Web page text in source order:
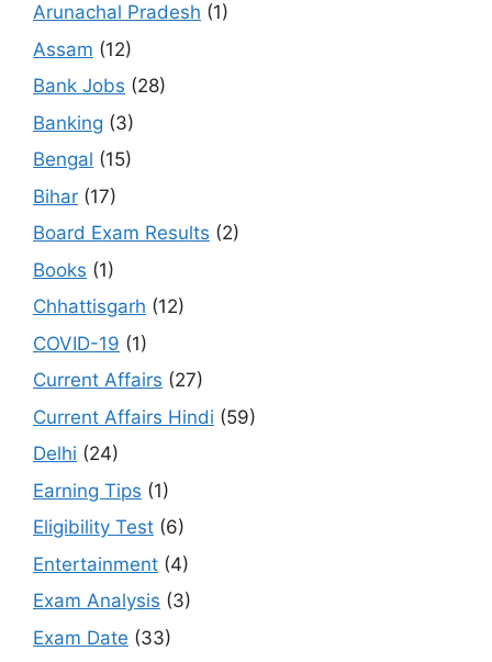
Arunachal Pradesh (1)
Assam (12)
Bank Jobs (28)
Banking (3)
Bengal (15)
Bihar (17)
Board Exam Results (2)
Books (1)
Chhattisgarh (12)
COVID-19 (1)
Current Affairs (27)
Current Affairs Hindi (59)
Delhi (24)
Earning Tips (1)
Eligibility Test (6)
Entertainment (4)
Exam Analysis (3)
Exam Date (33)